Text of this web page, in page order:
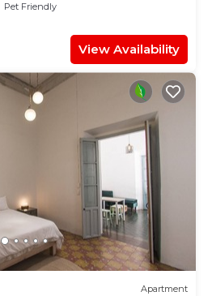
Pet Friendly
View Availability
Apartment